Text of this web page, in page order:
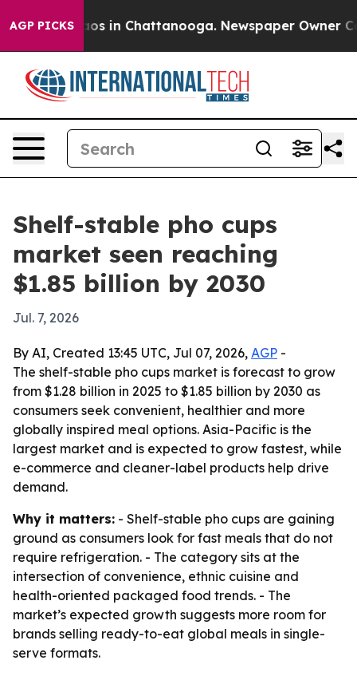
AGP PICKS
Chaos in Chattanooga. Newspaper Owner
Shelf-stable pho cups
market seen reaching
$1.85 billion by 2030
Jul. 7, 2026
By AI, Created 13:45 UTC, Jul 07, 2026, AGP -
The shelf-stable pho cups market is forecast to grow
from $1.28 billion in 2025 to $1.85 billion by 2030 as
consumers seek convenient, healthier and more
globally inspired meal options. Asia-Pacific is the
largest market and is expected to grow fastest, while
e-commerce and cleaner-label products help drive
demand.
Why it matters: - Shelf-stable pho cups are gaining
ground as consumers look for fast meals that do not
require refrigeration. - The category sits at the
intersection of convenience, ethnic cuisine and
health-oriented packaged food trends. - The
market’s expected growth suggests more room for
brands selling ready-to-eat global meals in single-
serve formats.